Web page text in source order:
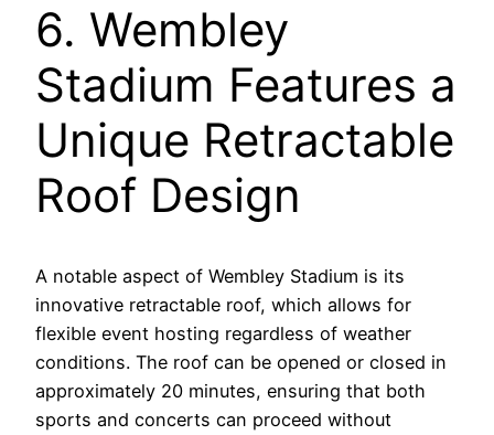
6. Wembley
Stadium Features a
Unique Retractable
Roof Design
A notable aspect of Wembley Stadium is its
innovative retractable roof, which allows for
flexible event hosting regardless of weather
conditions. The roof can be opened or closed in
approximately 20 minutes, ensuring that both
sports and concerts can proceed without